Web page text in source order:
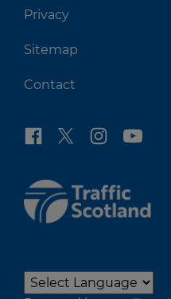
Privacy
Sitemap
Contact